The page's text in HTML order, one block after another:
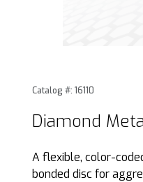
Purchase Diamond
Catalog #: 16110
Diamond
A flexible, color-
bonded disc for